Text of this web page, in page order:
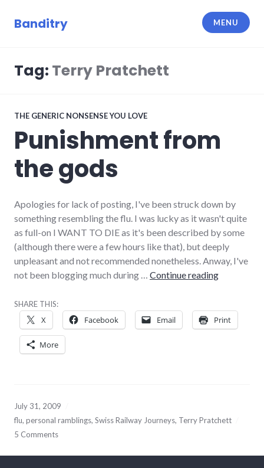
Banditry MENU
Tag: Terry Pratchett
THE GENERIC NONSENSE YOU LOVE
Punishment from
the gods
Apologies for lack of posting, I've been struck down by
something resembling the flu. I was lucky as it wasn't quite
as full-on I WANT TO DIE as it's been described by some
(although there were a few hours like that), but deeply
unpleasant and not recommended nonetheless. Anway, I've
not been blogging much during … Continue reading
SHARE THIS:
X Facebook Email Print
More
July 31, 2009
flu, personal ramblings, Swiss Railway Journeys, Terry Pratchett
5 Comments